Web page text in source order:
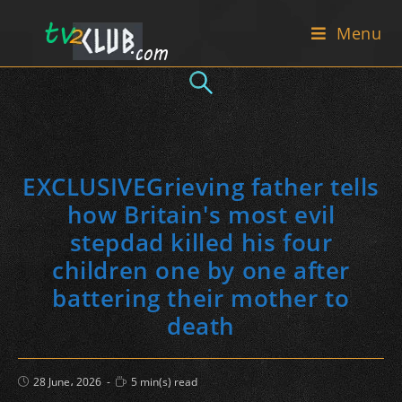
Menu
EXCLUSIVEGrieving father tells
how Britain's most evil
stepdad killed his four
children one by one after
battering their mother to
death
Post
published:
28 June، 2026
Reading
time:
5 min(s) read